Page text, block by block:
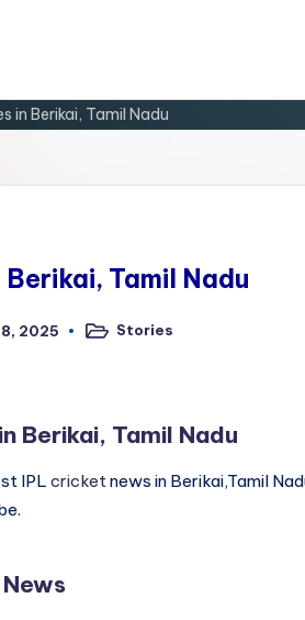
in Berikai, Tamil Nadu
Tamil Nadu
2025
PostedStories
Berikai, Tamil Nadu
IPL cricketnews in Berikai,Tamil